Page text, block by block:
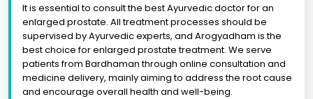
It is essential to consult the best Ayurvedic doctor for an
enlarged prostate. All treatment processes should be
supervised by Ayurvedic experts, and Arogyadham is the
best choice for enlarged prostate treatment. We serve
patients from Bardhaman through online consultation and
medicine delivery, mainly aiming to address the root cause
and encourage overall health and well-being.